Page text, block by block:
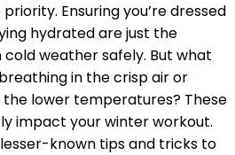
Ensuring you’re dressed
hydrated are just the
cold weather safely. But what
in the crisp air or
lower temperatures? These
impact your winter workout.
lesser-known tips and tricks to